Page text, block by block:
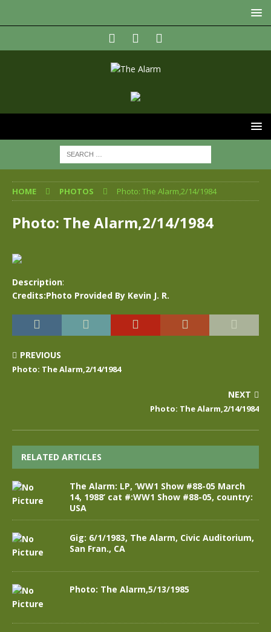
HOME PHOTOS Photo: The Alarm,2/14/1984
Photo: The Alarm,2/14/1984
Description:
Credits:Photo Provided By Kevin J. R.
PREVIOUS
Photo: The Alarm,2/14/1984
NEXT
Photo: The Alarm,2/14/1984
RELATED ARTICLES
The Alarm: LP, ‘WW1 Show #88-05 March
14, 1988’ cat #:WW1 Show #88-05, country:
USA
Gig: 6/1/1983, The Alarm, Civic Auditorium,
San Fran., CA
Photo: The Alarm,5/13/1985